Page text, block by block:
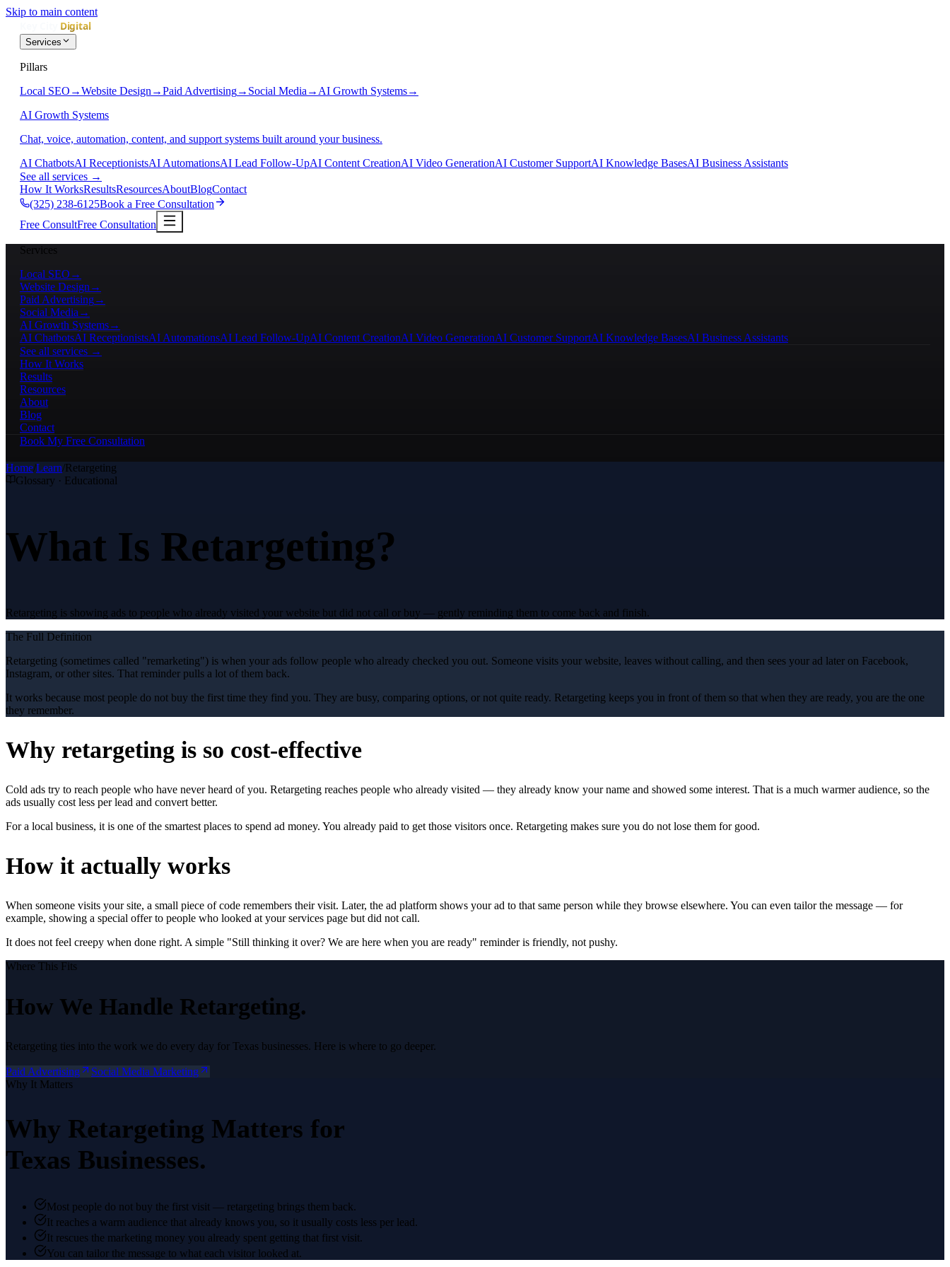
Skip to main content
Services
Pillars
Local SEO →Website Design →Paid Advertising→ Social Media → AI Growth Systems→
AI Growth Systems
Chat, voice, automation, content, and support systems built around your business.
AI ChatbotsAI ReceptionistsAI AutomationsAI Lead Follow-UpAI Content CreationAI Video GenerationAI Customer SupportAI Knowledge BasesAI Business Assistants
See all services →
How It WorksResultsResourcesAboutBlogContact
(325) 238-6125Book a Free Consultation
Free ConsultFree Consultation
Services
Local SEO →
Website Design →
Paid Advertising→
Social Media →
AI Growth Systems→
AI ChatbotsAI ReceptionistsAI AutomationsAI Lead Follow-UpAI Content CreationAI Video GenerationAI Customer SupportAI Knowledge BasesAI Business Assistants
See all services →
How It Works
Results
Resources
About
Blog
Contact
Book My Free Consultation
Home/Learn/Retargeting
Glossary · Educational
What Is Retargeting?
Retargeting is showing ads to people who already visited your website but did not call or buy — gently reminding them to come back and finish.
The Full Definition
Retargeting (sometimes called "remarketing") is when your ads follow people who already checked you out. Someone visits your website, leaves without calling, and then sees your ad later on Facebook,
Instagram, or other sites. That reminder pulls a lot of them back.
It works because most people do not buy the first time they find you. They are busy, comparing options, or not quite ready. Retargeting keeps you in front of them so that when they are ready, you are the one
they remember.
Why retargeting is so cost-effective
Cold ads try to reach people who have never heard of you. Retargeting reaches people who already visited — they already know your name and showed some interest. That is a much warmer audience, so the
ads usually cost less per lead and convert better.
For a local business, it is one of the smartest places to spend ad money. You already paid to get those visitors once. Retargeting makes sure you do not lose them for good.
How it actually works
When someone visits your site, a small piece of code remembers their visit. Later, the ad platform shows your ad to that same person while they browse elsewhere. You can even tailor the message — for
example, showing a special offer to people who looked at your services page but did not call.
It does not feel creepy when done right. A simple "Still thinking it over? We are here when you are ready" reminder is friendly, not pushy.
Where This Fits
How We Handle Retargeting.
Retargeting ties into the work we do every day for Texas businesses. Here is where to go deeper.
Paid Advertising
Social Media Marketing
Why It Matters
Why Retargeting Matters for
Texas Businesses.
Most people do not buy the first visit — retargeting brings them back.
It reaches a warm audience that already knows you, so it usually costs less per lead.
It rescues the marketing money you already spent getting that first visit.
You can tailor the message to what each visitor looked at.